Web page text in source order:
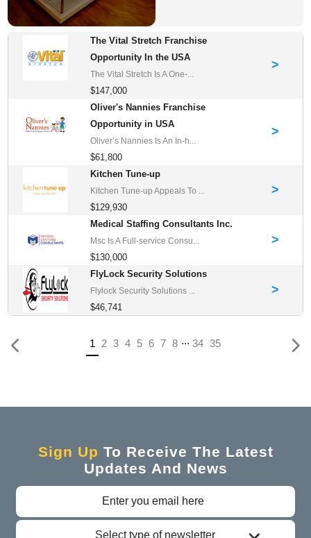
The Vital Stretch Franchise
Opportunity In the USA
The Vital Stretch Is A One-...
$147,000
>
Oliver's Nannies Franchise
Opportunity in USA
Oliver’s Nannies Is An In-h...
$61,800
>
Kitchen Tune-up
Kitchen Tune-up Appeals To ...
$129,930
>
Medical Staffing Consultants Inc.
Msc Is A Full-service Consu...
$130,000
>
FlyLock Security Solutions
Flylock Security Solutions ...
$46,741
>
1 (current)
2 3 4 5 6 7 8 ... 34 35
Sign Up To Receive The Latest
Updates And News
Select type of newsletter